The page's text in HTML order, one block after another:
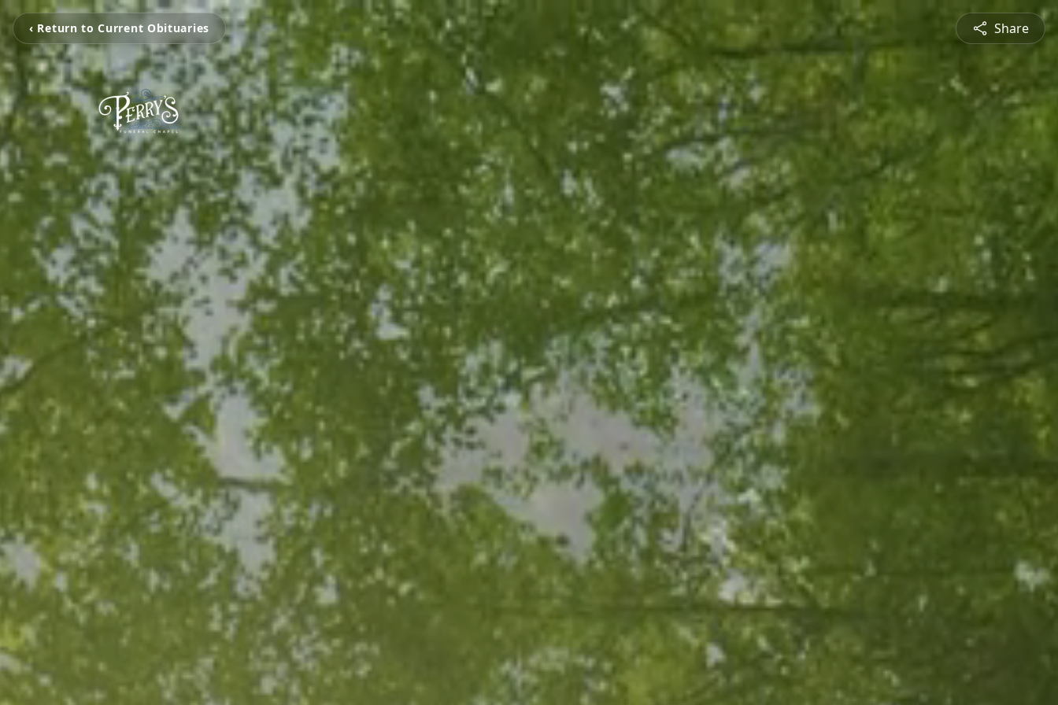
‹ Return to Current Obituaries Share